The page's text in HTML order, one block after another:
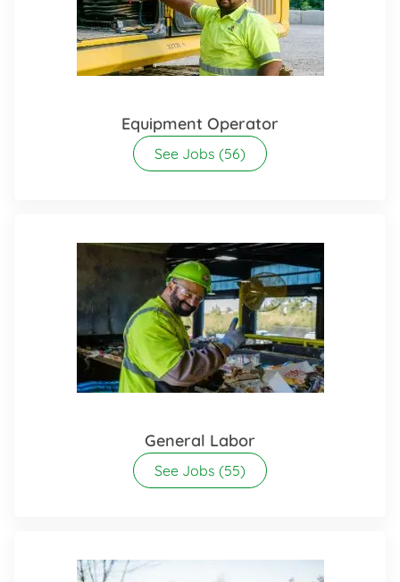
Equipment Operator
See Jobs (56)
General Labor
See Jobs (55)